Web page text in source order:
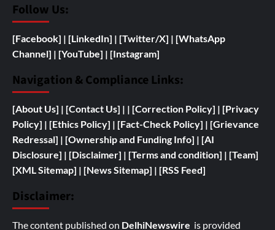
Follow Us:
[Facebook] | [LinkedIn] | [Twitter/X] | [WhatsApp
Channel] | [YouTube] | [Instagram]
Navigation & Compliance Links:
[About Us] | [Contact Us] | | [Correction Policy] | [Privacy
Policy] | [Ethics Policy] | [Fact-Check Policy] | [Grievance
Redressal] | [Ownership and Funding Info] | [AI
Disclosure] | [Disclaimer] | [Terms and condition] | [Team]
[XML Sitemap] | [News Sitemap] | [RSS Feed]
Disclaimer:
The content published on DelhiNewswire is provided